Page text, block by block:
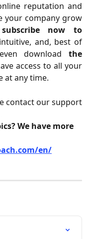
reputation and
your company grow
subscribe now to
and, best of
download the
access to all your
at any time.
contact our support
We have more
en/